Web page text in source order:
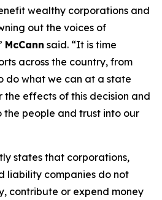
wealthy corporations and
out the voices of
McCann said. “It is time
across the country, from
do what we can at a state
effects of this decision and
the people and trust into our
states that corporations,
liability companies do not
contribute or expend money